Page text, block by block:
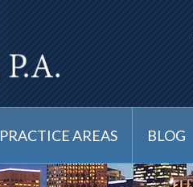
PRACTICE AREAS BLOG